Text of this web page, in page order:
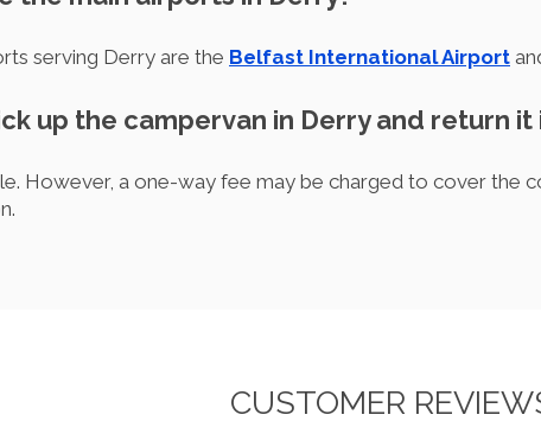
serving Derry are the Belfast International Airport
up the campervan in Derry and return
However, a one-way fee may be charged to cover the
CUSTOMER